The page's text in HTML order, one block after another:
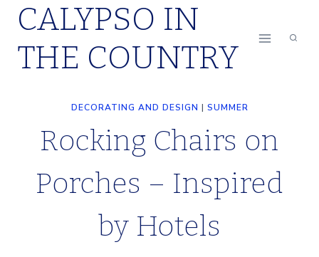
Skip
content
CALYPSO IN
THE COUNTRY
DECORATING AND DESIGN | SUMMER
Rocking Chairs on
Porches – Inspired
by Hotels